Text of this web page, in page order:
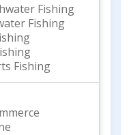
Fishing
Fishing
Fishing